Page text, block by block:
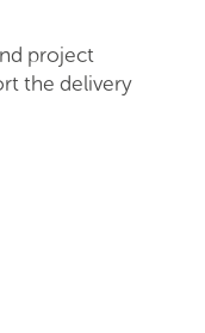
project
the delivery